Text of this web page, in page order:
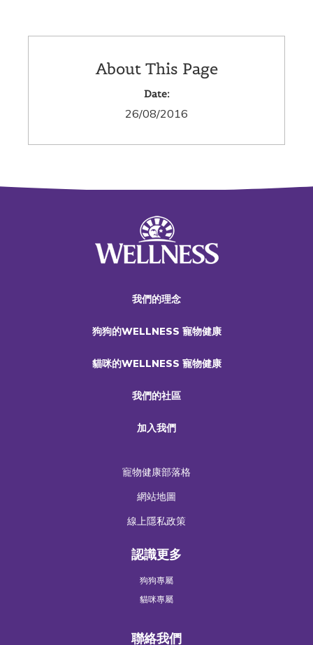
About This Page
Date:
26/08/2016
我們的理念
狗狗的WELLNESS 寵物健康
貓咪的WELLNESS 寵物健康
我們的社區
加入我們
寵物健康部落格
網站地圖
線上隱私政策
認識更多
狗狗專屬
貓咪專屬
聯絡我們